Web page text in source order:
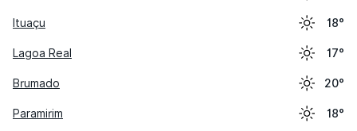
Ituaçu 18°
Lagoa Real 17°
Brumado 20°
Paramirim 18°